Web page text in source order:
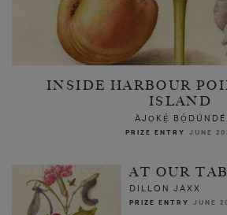
INSIDE HARBOUR
ISLAND
ÀJỌKẸ́ BỌ́DÚNDÉ
PRIZE ENTRY JUNE
AT OUR
DILLON JAXX
PRIZE ENTRY JUNE